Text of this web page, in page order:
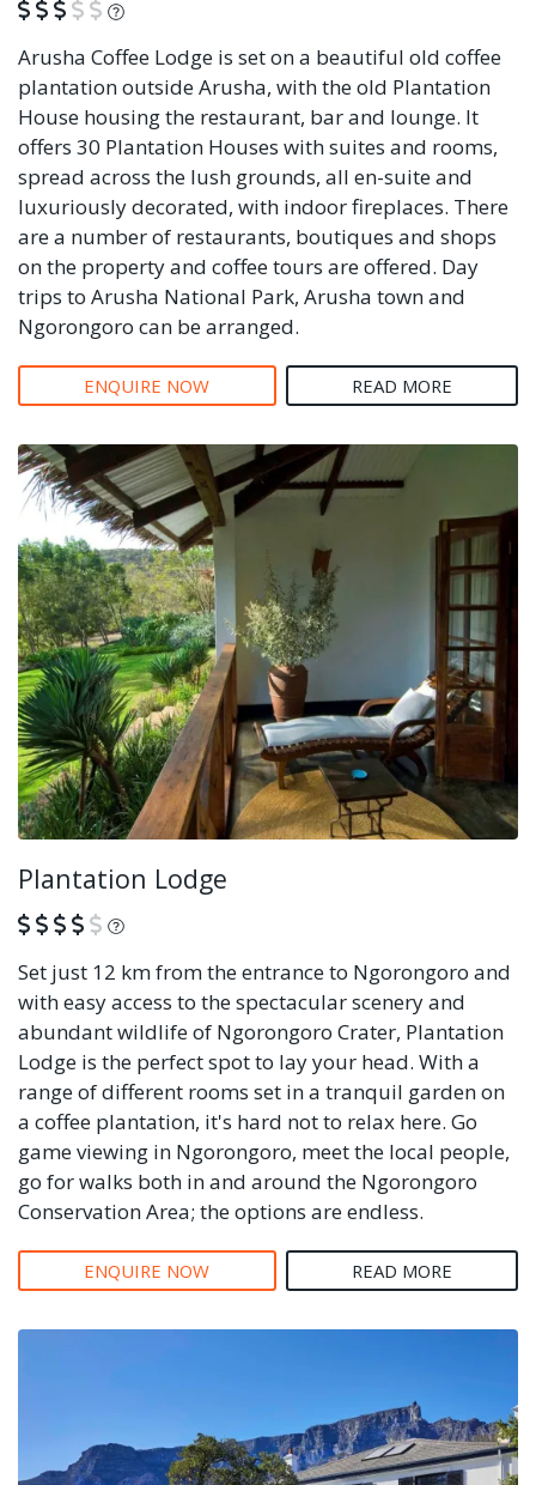
What is this?
Arusha Coffee Lodge is set on a beautiful old coffee
plantation outside Arusha, with the old Plantation
House housing the restaurant, bar and lounge. It
offers 30 Plantation Houses with suites and rooms,
spread across the lush grounds, all en-suite and
luxuriously decorated, with indoor fireplaces. There
are a number of restaurants, boutiques and shops
on the property and coffee tours are offered. Day
trips to Arusha National Park, Arusha town and
Ngorongoro can be arranged.
ENQUIRE NOW READ MORE
Plantation Lodge
What is this?
Set just 12 km from the entrance to Ngorongoro and
with easy access to the spectacular scenery and
abundant wildlife of Ngorongoro Crater, Plantation
Lodge is the perfect spot to lay your head. With a
range of different rooms set in a tranquil garden on
a coffee plantation, it's hard not to relax here. Go
game viewing in Ngorongoro, meet the local people,
go for walks both in and around the Ngorongoro
Conservation Area; the options are endless.
ENQUIRE NOW READ MORE